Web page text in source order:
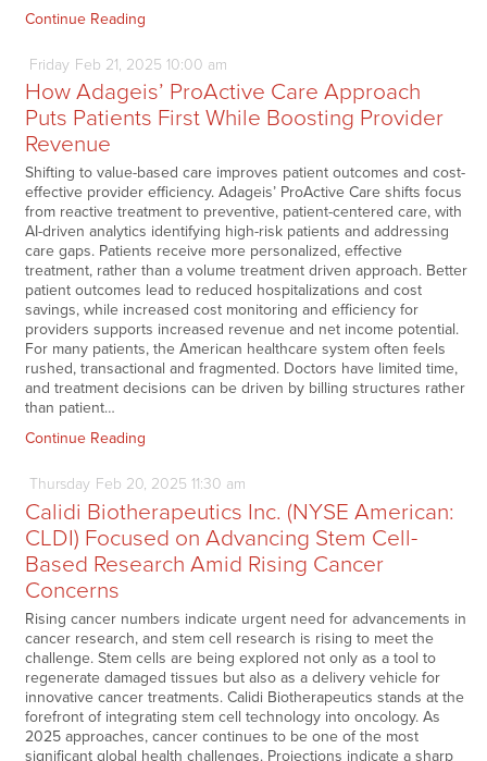
Continue Reading
Friday Feb 21, 2025 10:00 am
How Adageis’ ProActive Care Approach
Puts Patients First While Boosting Provider
Revenue
Shifting to value-based care improves patient outcomes and cost-
effective provider efficiency. Adageis’ ProActive Care shifts focus
from reactive treatment to preventive, patient-centered care, with
AI-driven analytics identifying high-risk patients and addressing
care gaps. Patients receive more personalized, effective
treatment, rather than a volume treatment driven approach. Better
patient outcomes lead to reduced hospitalizations and cost
savings, while increased cost monitoring and efficiency for
providers supports increased revenue and net income potential.
For many patients, the American healthcare system often feels
rushed, transactional and fragmented. Doctors have limited time,
and treatment decisions can be driven by billing structures rather
than patient…
Continue Reading
Thursday Feb 20, 2025 11:30 am
Calidi Biotherapeutics Inc. (NYSE American:
CLDI) Focused on Advancing Stem Cell-
Based Research Amid Rising Cancer
Concerns
Rising cancer numbers indicate urgent need for advancements in
cancer research, and stem cell research is rising to meet the
challenge. Stem cells are being explored not only as a tool to
regenerate damaged tissues but also as a delivery vehicle for
innovative cancer treatments. Calidi Biotherapeutics stands at the
forefront of integrating stem cell technology into oncology. As
2025 approaches, cancer continues to be one of the most
significant global health challenges. Projections indicate a sharp